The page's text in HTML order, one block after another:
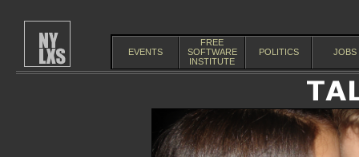
EVENTS
FREE
SOFTWARE
INSTITUTE
POLITICS JOBS